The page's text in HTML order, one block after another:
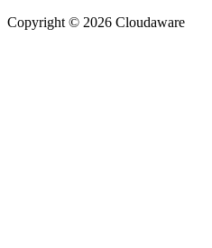
Copyright © 2026 Cloudaware